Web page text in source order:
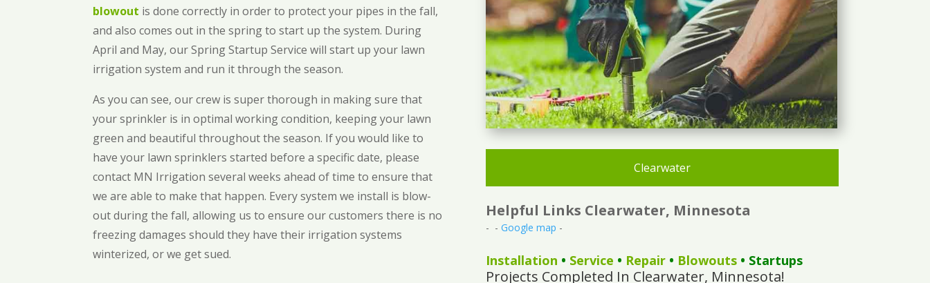
blowout is done correctly in order to protect your pipes in the fall,
and also comes out in the spring to start up the system. During
April and May, our Spring Startup Service will start up your lawn
irrigation system and run it through the season.
As you can see, our crew is super thorough in making sure that
your sprinkler is in optimal working condition, keeping your lawn
green and beautiful throughout the season. If you would like to
have your lawn sprinklers started before a specific date, please
contact MN Irrigation several weeks ahead of time to ensure that
we are able to make that happen. Every system we install is blow-
out during the fall, allowing us to ensure our customers there is no
freezing damages should they have their irrigation systems
winterized, or we get sued.
Clearwater
Helpful Links Clearwater, Minnesota
- - Google map -
Installation • Service • Repair• Blowouts• Startups
Projects Completed In Clearwater, Minnesota!